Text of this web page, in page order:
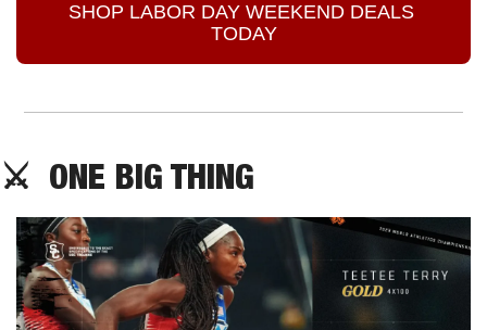
SHOP LABOR DAY WEEKEND DEALS
TODAY
⚔️  ONE BIG THING